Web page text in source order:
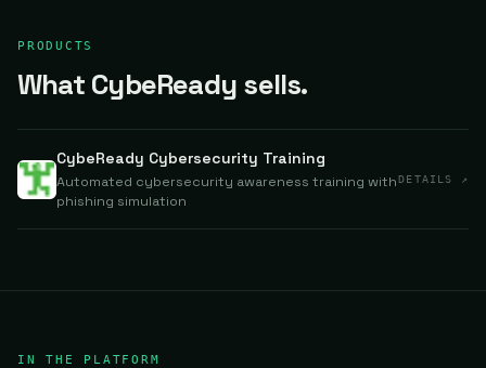
PRODUCTS
What CybeReady sells.
CybeReady Cybersecurity Training
Automated cybersecurity awareness training with
phishing simulation
DETAILS ↗
IN THE PLATFORM